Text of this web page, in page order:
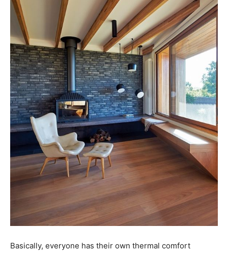
Basically, everyone has their own thermal comfort